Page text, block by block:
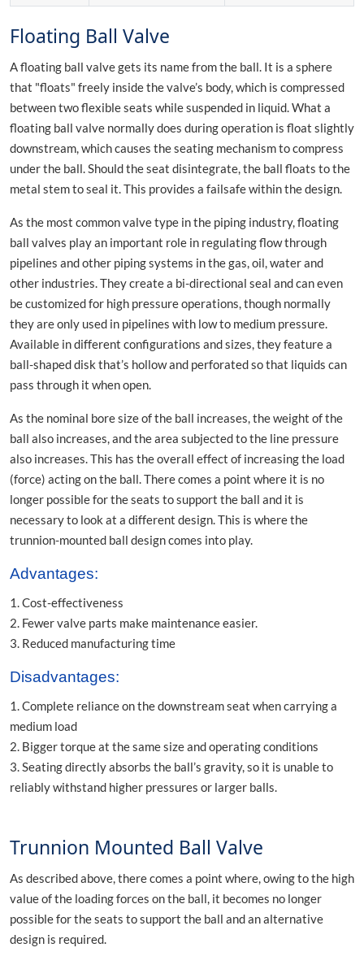
Floating Ball Valve
A floating ball valve gets its name from the ball. It is a sphere
that "floats" freely inside the valve’s body, which is compressed
between two flexible seats while suspended in liquid. What a
floating ball valve normally does during operation is float slightly
downstream, which causes the seating mechanism to compress
under the ball. Should the seat disintegrate, the ball floats to the
metal stem to seal it. This provides a failsafe within the design.
As the most common valve type in the piping industry, floating
ball valves play an important role in regulating flow through
pipelines and other piping systems in the gas, oil, water and
other industries. They create a bi-directional seal and can even
be customized for high pressure operations, though normally
they are only used in pipelines with low to medium pressure.
Available in different configurations and sizes, they feature a
ball-shaped disk that’s hollow and perforated so that liquids can
pass through it when open.
As the nominal bore size of the ball increases, the weight of the
ball also increases, and the area subjected to the line pressure
also increases. This has the overall effect of increasing the load
(force) acting on the ball. There comes a point where it is no
longer possible for the seats to support the ball and it is
necessary to look at a different design. This is where the
trunnion-mounted ball design comes into play.
Advantages:
1. Cost-effectiveness
2. Fewer valve parts make maintenance easier.
3. Reduced manufacturing time
Disadvantages:
1. Complete reliance on the downstream seat when carrying a
medium load
2. Bigger torque at the same size and operating conditions
3. Seating directly absorbs the ball’s gravity, so it is unable to
reliably withstand higher pressures or larger balls.
Trunnion Mounted Ball Valve
As described above, there comes a point where, owing to the high
value of the loading forces on the ball, it becomes no longer
possible for the seats to support the ball and an alternative
design is required.